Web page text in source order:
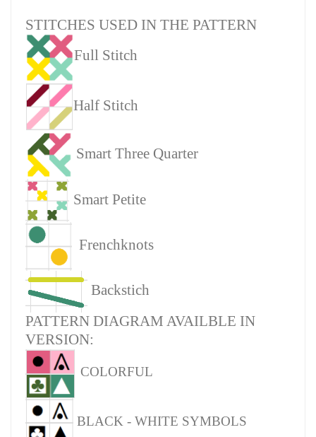
STITCHES USED IN THE PATTERN
Full Stitch
Half Stitch
Smart Three Quarter
Smart Petite
Frenchknots
Backstich
PATTERN DIAGRAM AVAILBLE IN
VERSION:
COLORFUL
BLACK - WHITE SYMBOLS